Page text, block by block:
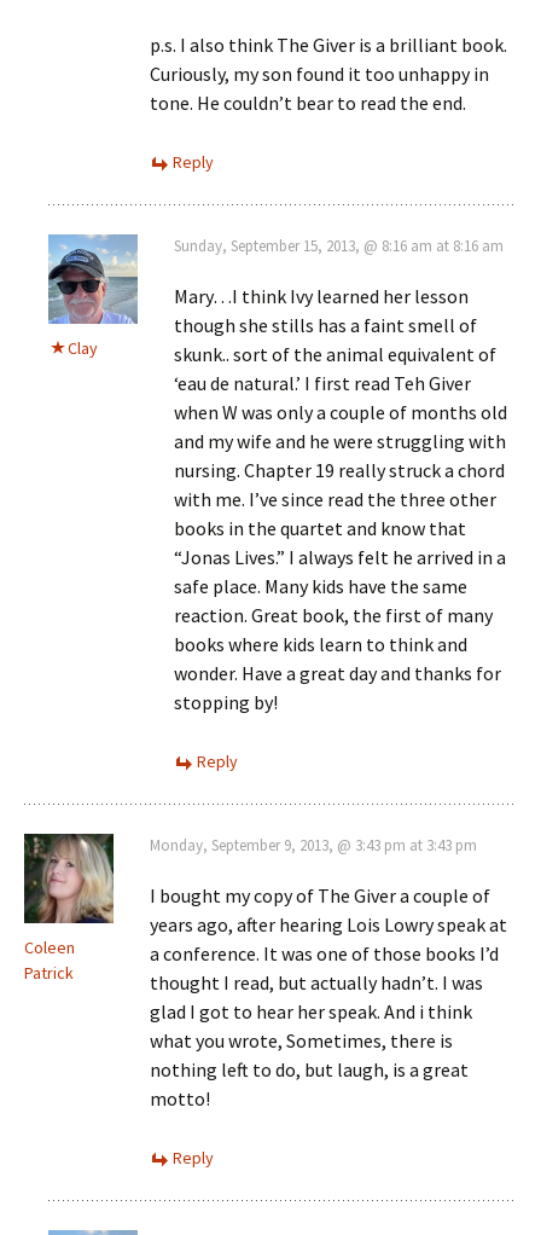
p.s. I also think The Giver is a brilliant book.
Curiously, my son found it too unhappy in
tone. He couldn’t bear to read the end.
Reply
Clay
Sunday, September 15, 2013, @ 8:16 am at 8:16 am
Mary…I think Ivy learned her lesson
though she stills has a faint smell of
skunk.. sort of the animal equivalent of
‘eau de natural.’ I first read Teh Giver
when W was only a couple of months old
and my wife and he were struggling with
nursing. Chapter 19 really struck a chord
with me. I’ve since read the three other
books in the quartet and know that
“Jonas Lives.” I always felt he arrived in a
safe place. Many kids have the same
reaction. Great book, the first of many
books where kids learn to think and
wonder. Have a great day and thanks for
stopping by!
Reply
Coleen
Patrick
Monday, September 9, 2013, @ 3:43 pm at 3:43 pm
I bought my copy of The Giver a couple of
years ago, after hearing Lois Lowry speak at
a conference. It was one of those books I’d
thought I read, but actually hadn’t. I was
glad I got to hear her speak. And i think
what you wrote, Sometimes, there is
nothing left to do, but laugh, is a great
motto!
Reply